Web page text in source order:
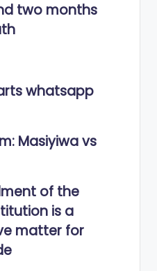
two months
whatsapp
Masiyiwa vs
of the
is a
matter for